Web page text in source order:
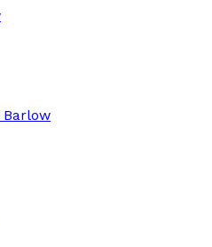
Barlow